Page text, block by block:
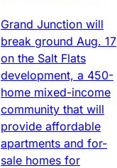
Grand Junction will
break ground Aug. 17
on the Salt Flats
development, a 450-
home mixed-income
community that will
provide affordable
apartments and for-
sale homes for